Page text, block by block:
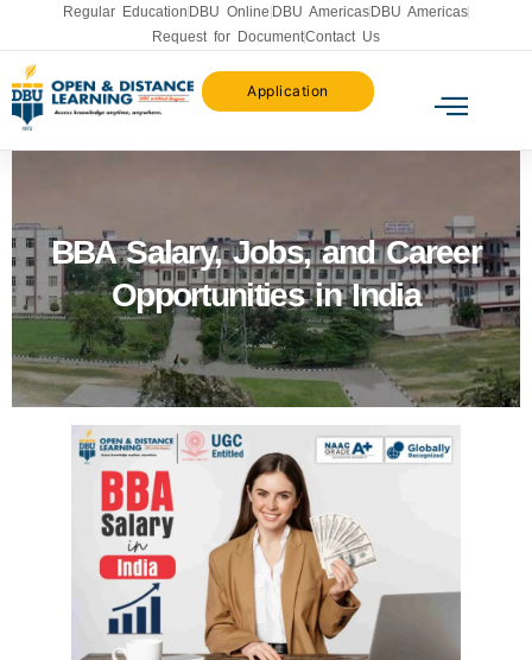
Regular Education DBU Online DBU Americas DBU Americas
Request for DocumentContact Us
Application
BBA Salary, Jobs, and Career
Opportunities in India